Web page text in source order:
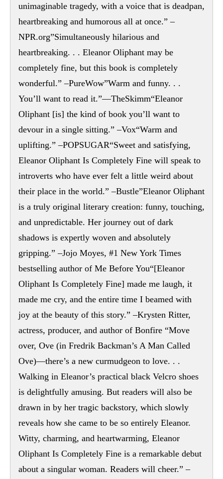
unimaginable tragedy, with a voice that is deadpan,
heartbreaking and humorous all at once.” –
NPR.org”Simultaneously hilarious and
heartbreaking. . . Eleanor Oliphant may be
completely fine, but this book is completely
wonderful.” –PureWow”Warm and funny. . .
You’ll want to read it.”—TheSkimm“Eleanor
Oliphant [is] the kind of book you’ll want to
devour in a single sitting.” –Vox“Warm and
uplifting.” –POPSUGAR“Sweet and satisfying,
Eleanor Oliphant Is Completely Fine will speak to
introverts who have ever felt a little weird about
their place in the world.” –Bustle”Eleanor Oliphant
is a truly original literary creation: funny, touching,
and unpredictable. Her journey out of dark
shadows is expertly woven and absolutely
gripping.” –Jojo Moyes, #1 New York Times
bestselling author of Me Before You“[Eleanor
Oliphant Is Completely Fine] made me laugh, it
made me cry, and the entire time I beamed with
joy at the beauty of this story.” –Krysten Ritter,
actress, producer, and author of Bonfire “Move
over, Ove (in Fredrik Backman’s A Man Called
Ove)—there’s a new curmudgeon to love. . .
Walking in Eleanor’s practical black Velcro shoes
is delightfully amusing. But readers will also be
drawn in by her tragic backstory, which slowly
reveals how she came to be so entirely Eleanor.
Witty, charming, and heartwarming, Eleanor
Oliphant Is Completely Fine is a remarkable debut
about a singular woman. Readers will cheer.” –